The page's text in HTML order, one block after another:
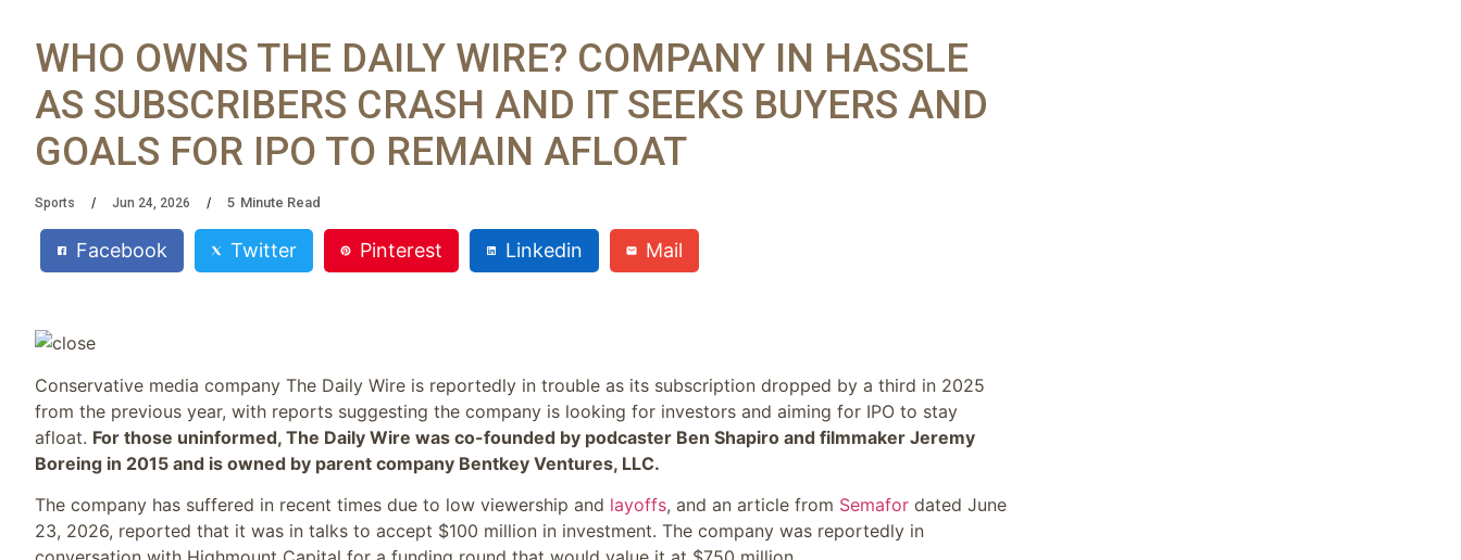
WHO OWNS THE DAILY WIRE? COMPANY IN HASSLE
AS SUBSCRIBERS CRASH AND IT SEEKS BUYERS AND
GOALS FOR IPO TO REMAIN AFLOAT
Sports Jun 24, 2026 5 Minute Read
Facebook Twitter Pinterest Linkedin Mail
Conservative media company The Daily Wire is reportedly in trouble as its subscription dropped by a third in 2025
from the previous year, with reports suggesting the company is looking for investors and aiming for IPO to stay
afloat. For those uninformed, The Daily Wire was co-founded by podcaster Ben Shapiro and filmmaker Jeremy
Boreing in 2015 and is owned by parent company Bentkey Ventures, LLC.
The company has suffered in recent times due to low viewership and layoffs, and an article from Semafor dated June
23, 2026, reported that it was in talks to accept $100 million in investment. The company was reportedly in